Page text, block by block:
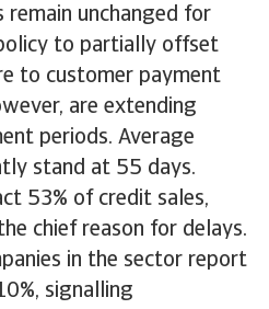
unchanged for
to partially offset
to customer payment
are extending
periods. Average
stand at 55 days.
53% of credit sales,
chief reason for delays.
in the sector report
signalling